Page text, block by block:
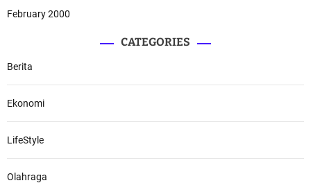
February 2000
CATEGORIES
Berita
Ekonomi
LifeStyle
Olahraga